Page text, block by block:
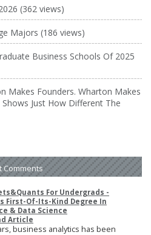
(362 views)
Majors (186 views)
Business Schools Of 2025
Makes Founders. Wharton Makes
Just How Different The
Comments
For Undergrads -
First-Of-Its-Kind Degree In
& Data Science
Article
business analytics has been